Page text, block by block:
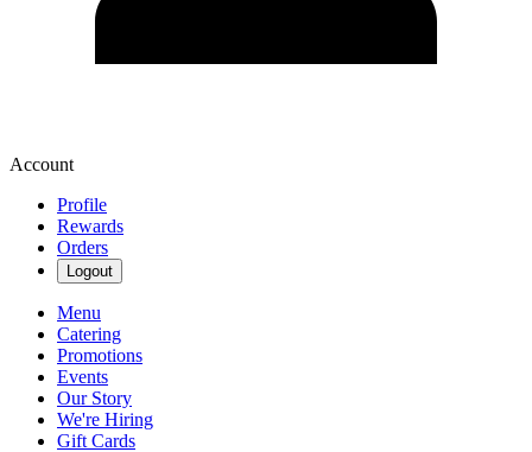
Account
Profile
Rewards
Orders
Logout
Menu
Catering
Promotions
Events
Our Story
We're Hiring
Gift Cards